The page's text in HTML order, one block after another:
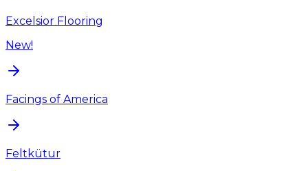
Excelsior Flooring
New!
Facings of America
Feltkütur